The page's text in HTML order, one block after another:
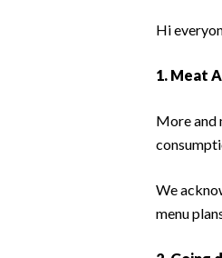
Hi
1. Meat
More and
We
menu